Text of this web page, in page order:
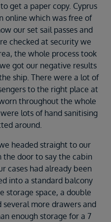
get a paper copy. Cyprus
online which was free of
our set sail passes and
checked at security we
the whole process took
got our negative results
ship. There were a lot of
to the right place at
throughout the whole
lots of hand sanitising
around.
headed straight to our
the door to say the cabin
cases had already been
into a standard balcony
storage space, a double
more drawers and
enough storage for a 7